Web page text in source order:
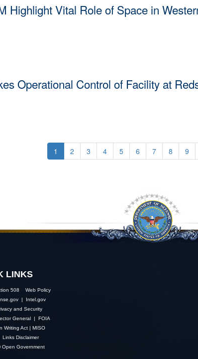
Highlight Vital Role of Space in
Operational Control of Facility at
1 2 3 4 5 6 7 8 9
LINKS
508
Web Policy
| Intel.gov
and Security
General | FOIA
Writing Act| MISO
Links Disclaimer
Open Government